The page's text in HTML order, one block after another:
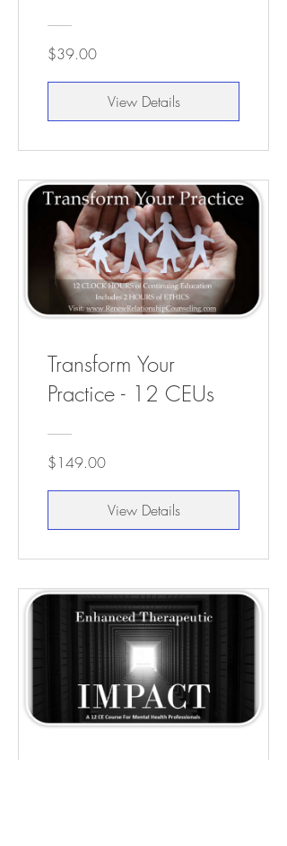
$39.00
View Details
Transform Your
Practice - 12 CEUs
$149.00
View Details